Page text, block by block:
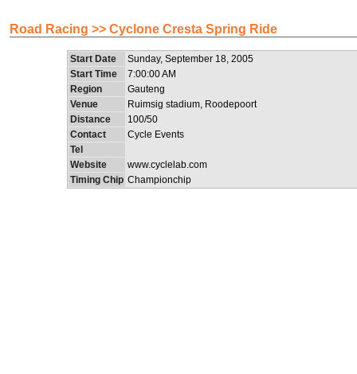
Road Racing >> Cyclone Cresta Spring Ride
Start Date
Sunday, September 18, 2005
Start Time
7:00:00 AM
Region
Gauteng
Venue
Ruimsig stadium, Roodepoort
Distance
100/50
Contact
Cycle Events
Tel
Website
www.cyclelab.com
Timing Chip Championchip